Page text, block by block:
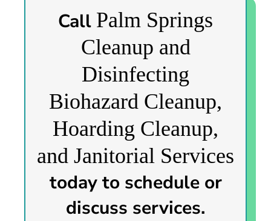
Call Palm Springs
Cleanup and
Disinfecting
Biohazard Cleanup,
Hoarding Cleanup,
and Janitorial Services
today to schedule or
discuss services.